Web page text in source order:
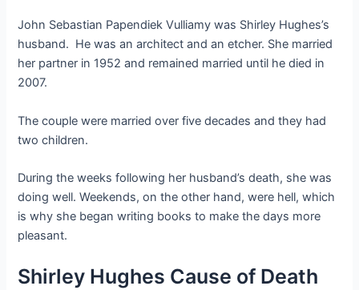
John Sebastian Papendiek Vulliamy was Shirley Hughes’s
husband. He was an architect and an etcher. She married
her partner in 1952 and remained married until he died in
2007.
The couple were married over five decades and they had
two children.
During the weeks following her husband’s death, she was
doing well. Weekends, on the other hand, were hell, which
is why she began writing books to make the days more
pleasant.
Shirley Hughes Cause of Death